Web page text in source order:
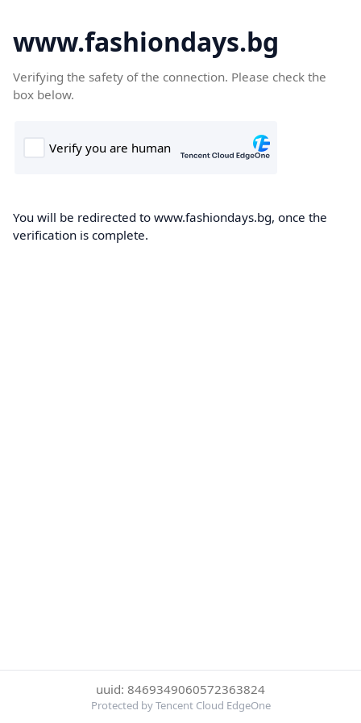
www.fashiondays.bg
Verifying the safety of the connection. Please check the
box below.
You will be redirected to www.fashiondays.bg, once the
verification is complete.
uuid: 8469349060572363824
Protected by Tencent Cloud EdgeOne